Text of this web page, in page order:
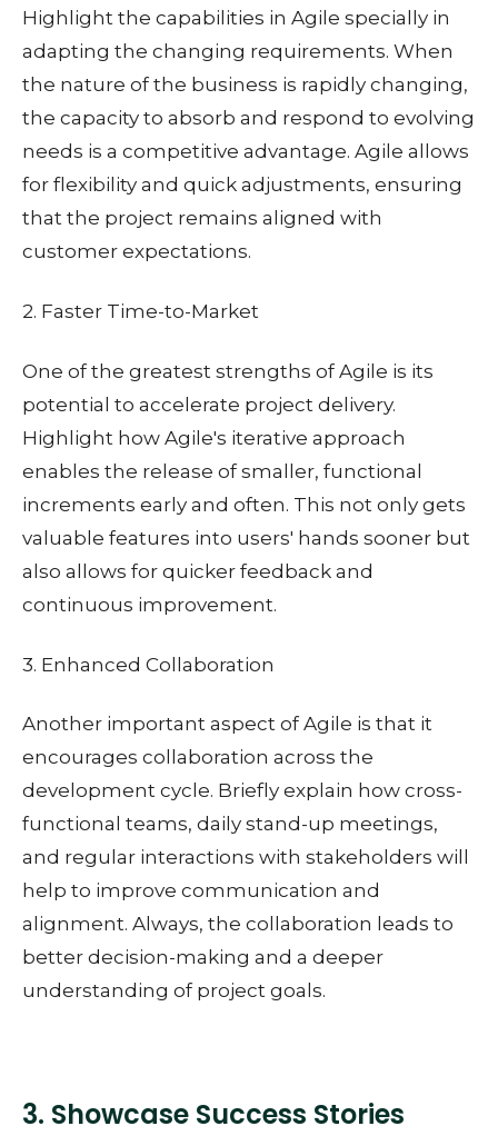
Highlight the capabilities in Agile specially in
adapting the changing requirements. When
the nature of the business is rapidly changing,
the capacity to absorb and respond to evolving
needs is a competitive advantage. Agile allows
for flexibility and quick adjustments, ensuring
that the project remains aligned with
customer expectations.
2. Faster Time-to-Market
One of the greatest strengths of Agile is its
potential to accelerate project delivery.
Highlight how Agile's iterative approach
enables the release of smaller, functional
increments early and often. This not only gets
valuable features into users' hands sooner but
also allows for quicker feedback and
continuous improvement.
3. Enhanced Collaboration
Another important aspect of Agile is that it
encourages collaboration across the
development cycle. Briefly explain how cross-
functional teams, daily stand-up meetings,
and regular interactions with stakeholders will
help to improve communication and
alignment. Always, the collaboration leads to
better decision-making and a deeper
understanding of project goals.
3. Showcase Success Stories